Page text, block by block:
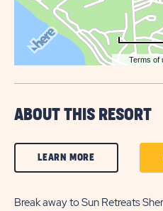
Terms of
ABOUT THIS RESORT
LEARN MORE
LEARN
Break away to Sun Retreats